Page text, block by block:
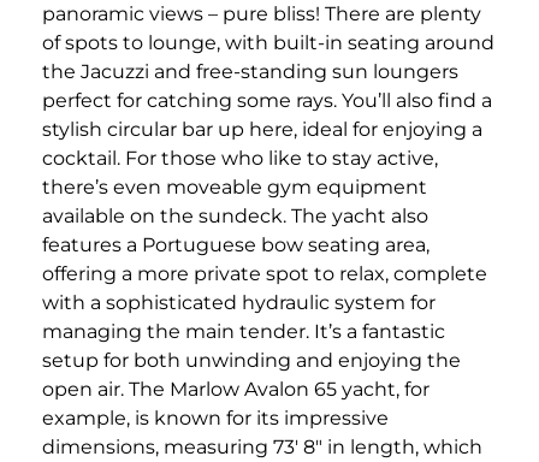
panoramic views – pure bliss! There are plenty
of spots to lounge, with built-in seating around
the Jacuzzi and free-standing sun loungers
perfect for catching some rays. You’ll also find a
stylish circular bar up here, ideal for enjoying a
cocktail. For those who like to stay active,
there’s even moveable gym equipment
available on the sundeck. The yacht also
features a Portuguese bow seating area,
offering a more private spot to relax, complete
with a sophisticated hydraulic system for
managing the main tender. It’s a fantastic
setup for both unwinding and enjoying the
open air. The Marlow Avalon 65 yacht, for
example, is known for its impressive
dimensions, measuring 73′ 8" in length, which